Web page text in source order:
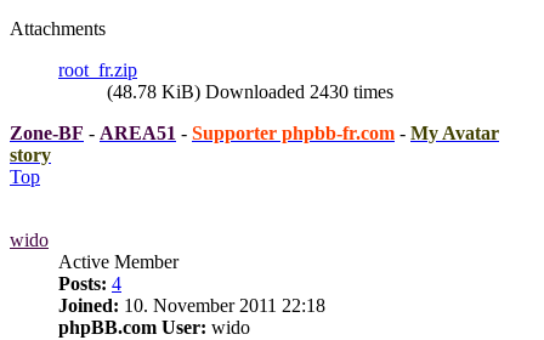
Attachments
root_fr.zip
(48.78 KiB) Downloaded 2430 times
Zone-BF - AREA51 - Supporter phpbb-fr.com - My Avatar
story
Top
wido
Active Member
Posts: 4
Joined: 10. November 2011 22:18
phpBB.com User: wido